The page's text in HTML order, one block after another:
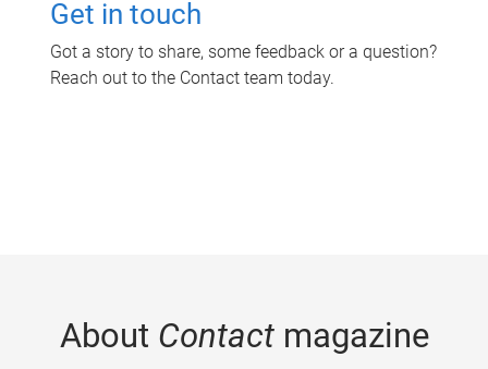
Get in touch
Got a story to share, some feedback or a question?
Reach out to the Contact team today.
About Contactmagazine